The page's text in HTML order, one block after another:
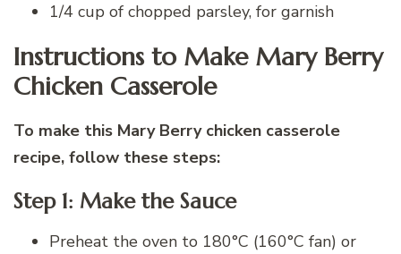
1/4 cup of chopped parsley, for garnish
Instructions to Make Mary Berry
Chicken Casserole
To make this Mary Berry chicken casserole
recipe, follow these steps:
Step 1: Make the Sauce
Preheat the oven to 180°C (160°C fan) or